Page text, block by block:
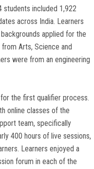
students included 1,922
across India. Learners
applied for the
Arts, Science and
were from an engineering
the first qualifier process.
online classes of the
team, specifically
400 hours of live sessions,
Learners enjoyed a
forum in each of the